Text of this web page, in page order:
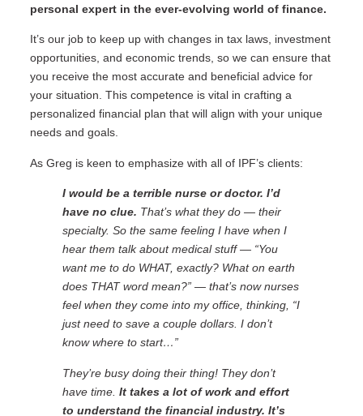
personal expert in the ever-evolving world of finance.
It’s our job to keep up with changes in tax laws, investment
opportunities, and economic trends, so we can ensure that
you receive the most accurate and beneficial advice for
your situation. This competence is vital in crafting a
personalized financial plan that will align with your unique
needs and goals.
As Greg is keen to emphasize with all of IPF’s clients:
I would be a terrible nurse or doctor. I’d
have no clue. That’s what they do — their
specialty. So the same feeling I have when I
hear them talk about medical stuff — “You
want me to do WHAT, exactly? What on earth
does THAT word mean?” — that’s now nurses
feel when they come into my office, thinking, “I
just need to save a couple dollars. I don’t
know where to start…”
They’re busy doing their thing! They don’t
have time. It takes a lot of work and effort
to understand the financial industry. It’s